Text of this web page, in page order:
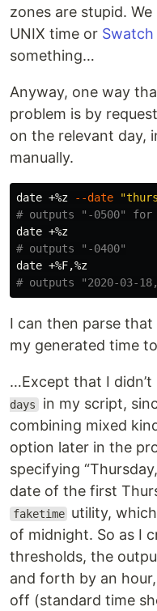
zones are stupid.
UNIX time or
something…
Anyway, one way
problem is by
on the relevant day,
manually.
date +%z --date
# outputs "-0500" for
date
# outputs "-0400"
date
# outputs "2020-03-
I can then parse
my generated time
…Except that I didn’t
days in my script,
combining mixed
option later in the
specifying
date of the first
faketime utility,
of midnight. So as I
thresholds, the
and forth by an
off (standard time